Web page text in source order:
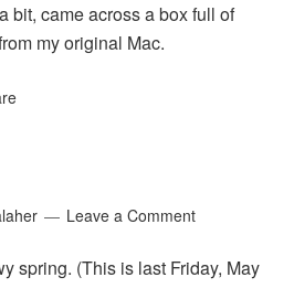
bit, came across a box full of
my original Mac.
Leave a Comment
spring. (This is last Friday, May